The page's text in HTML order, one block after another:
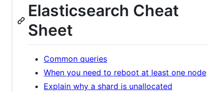
Elasticsearch Cheat
Sheet
Common queries
When you need to reboot at least one node
Explain why a shard is unallocated